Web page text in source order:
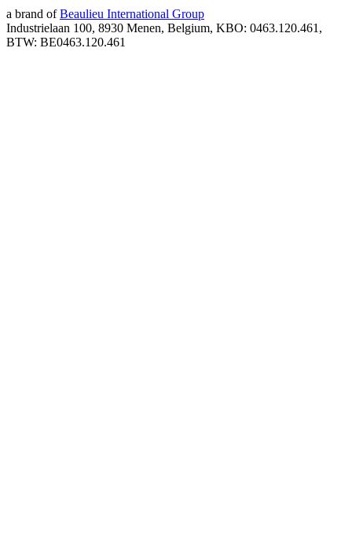
a brand of Beaulieu International Group
Industrielaan 100, 8930 Menen, Belgium, KBO: 0463.120.461,
BTW: BE0463.120.461